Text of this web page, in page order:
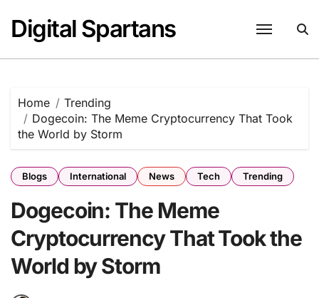
content
Digital Spartans
Home
Trending
Dogecoin: The Meme Cryptocurrency That Took
the World by Storm
Blogs International News Tech Trending
Dogecoin: The Meme
Cryptocurrency That Took the
World by Storm